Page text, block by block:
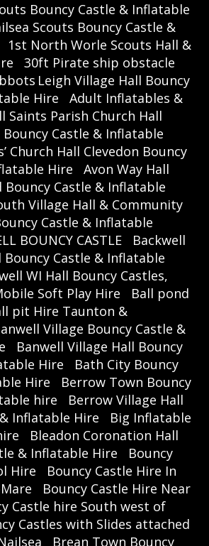
Bouncy Castle & Inflatable
Scouts Bouncy Castle &
1st North Worle Scouts Hall &
30ft Pirate ship obstacle
Leigh Village Hall Bouncy
Hire
Adult Inflatables &
Saints Parish Church Hall
Bouncy Castle & Inflatable
Church Hall Clevedon Bouncy
Hire
Avon Way Hall
Bouncy Castle & Inflatable
Village Hall & Community
Castle & Inflatable
BOUNCY CASTLE
Backwell
Bouncy Castle & Inflatable
WI Hall Bouncy Castles,
Soft Play Hire
Ball pond
pit Hire Taunton &
Village Bouncy Castle &
Banwell Village Hall Bouncy
Hire
Bath City Bouncy
Hire
Berrow Town Bouncy
hire
Berrow Village Hall
Inflatable Hire
Big Inflatable
Bleadon Coronation Hall
& Inflatable Hire
Bouncy
Hire
Bouncy Castle Hire In
Bouncy Castle Hire Near
Castle hire South west of
Castles with Slides attached
Brean Town Bouncy